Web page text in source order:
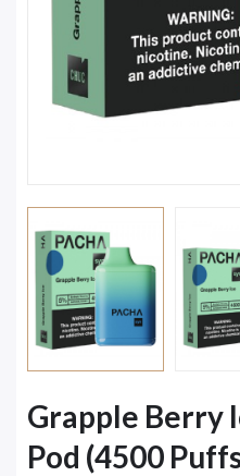
Grapple Berry
Pod (4500